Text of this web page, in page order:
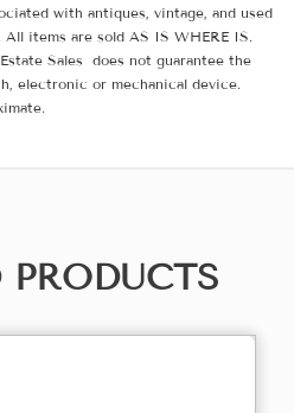
with antiques, vintage, and used
items are sold AS IS WHERE IS.
Sales does not guarantee the
electronic or mechanical device.
PRODUCTS